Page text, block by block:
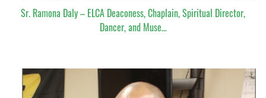
Sr. Ramona Daly – ELCA Deaconess, Chaplain, Spiritual Director,
Dancer, and Muse…